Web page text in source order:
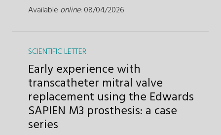
Available online: 08/04/2026
SCIENTIFIC LETTER
Early experience with
transcatheter mitral valve
replacement using the Edwards
SAPIEN M3 prosthesis: a case
series